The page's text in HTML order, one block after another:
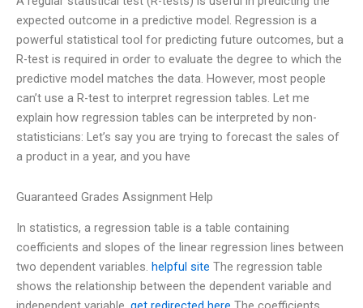
expected outcome in a predictive model. Regression is a
powerful statistical tool for predicting future outcomes, but a
R-test is required in order to evaluate the degree to which the
predictive model matches the data. However, most people
can’t use a R-test to interpret regression tables. Let me
explain how regression tables can be interpreted by non-
statisticians: Let’s say you are trying to forecast the sales of
a product in a year, and you have
Guaranteed Grades Assignment Help
In statistics, a regression table is a table containing
coefficients and slopes of the linear regression lines between
two dependent variables. helpful site The regression table
shows the relationship between the dependent variable and